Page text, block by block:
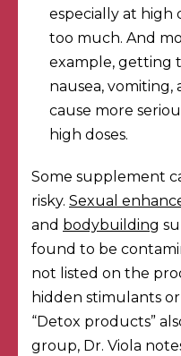
especially at high
too much. And
example, getting
nausea, vomiting,
cause more
high doses.
Some supplement
risky. Sexual
and bodybuilding
found to be
not listed on the
hidden stimulants
“Detox products”
group, Dr. Viola